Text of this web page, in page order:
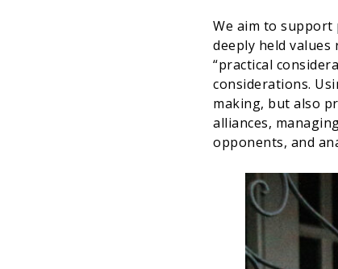
We aim to support
deeply held
“practical
considerations.
making, but also
alliances,
opponents, and